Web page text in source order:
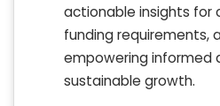
actionable insights for
funding requirements,
empowering informed
sustainable growth.